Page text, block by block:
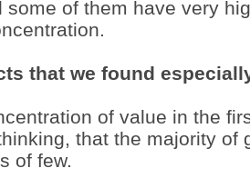
some of them have very
that we found
of value in the
that the majority of
of few.